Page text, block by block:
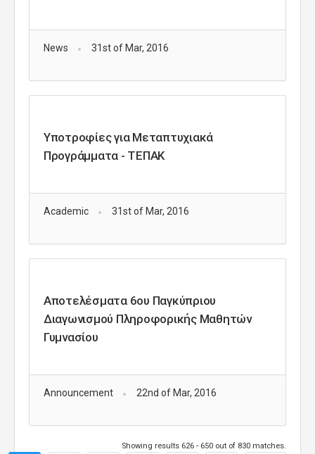
News 31st of Mar, 2016
Υποτροφίες για Μεταπτυχιακά
Προγράμματα - ΤΕΠΑΚ
Academic 31st of Mar, 2016
Αποτελέσματα 6ου Παγκύπριου
Διαγωνισμού Πληροφορικής Μαθητών
Γυμνασίου
Announcement 22nd of Mar, 2016
Showing results 626 - 650 out of 830 matches.